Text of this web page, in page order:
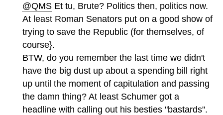
@QMS Et tu, Brute? Politics then, politics now.
At least Roman Senators put on a good show of
trying to save the Republic (for themselves, of
course}.
BTW, do you remember the last time we didn't
have the big dust up about a spending bill right
up until the moment of capitulation and passing
the damn thing? At least Schumer got a
headline with calling out his besties "bastards".